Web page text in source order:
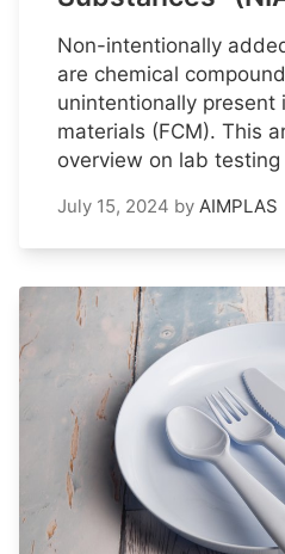
Non-intentionally
are chemical
unintentionally present
materials (FCM). This
overview on lab testing
July 15, 2024 by AIMPLAS